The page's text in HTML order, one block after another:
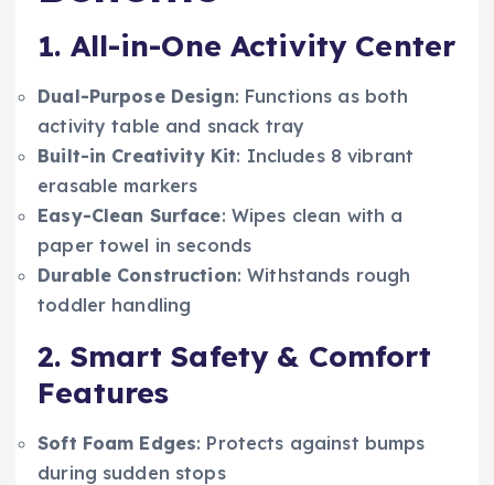
1. All-in-One Activity Center
Dual-Purpose Design: Functions as both
activity table and snack tray
Built-in Creativity Kit: Includes 8 vibrant
erasable markers
Easy-Clean Surface: Wipes clean with a
paper towel in seconds
Durable Construction: Withstands rough
toddler handling
2. Smart Safety & Comfort
Features
Soft Foam Edges: Protects against bumps
during sudden stops